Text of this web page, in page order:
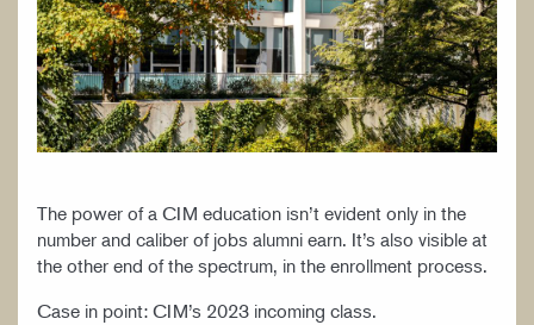
The power of a CIM education isn’t evident only in the
number and caliber of jobs alumni earn. It’s also visible at
the other end of the spectrum, in the enrollment process.
Case in point: CIM’s 2023 incoming class.